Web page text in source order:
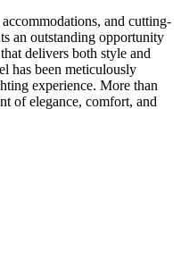
and cutting-
an outstanding opportunity
delivers both style and
has been meticulously
experience. More than
of elegance, comfort, and